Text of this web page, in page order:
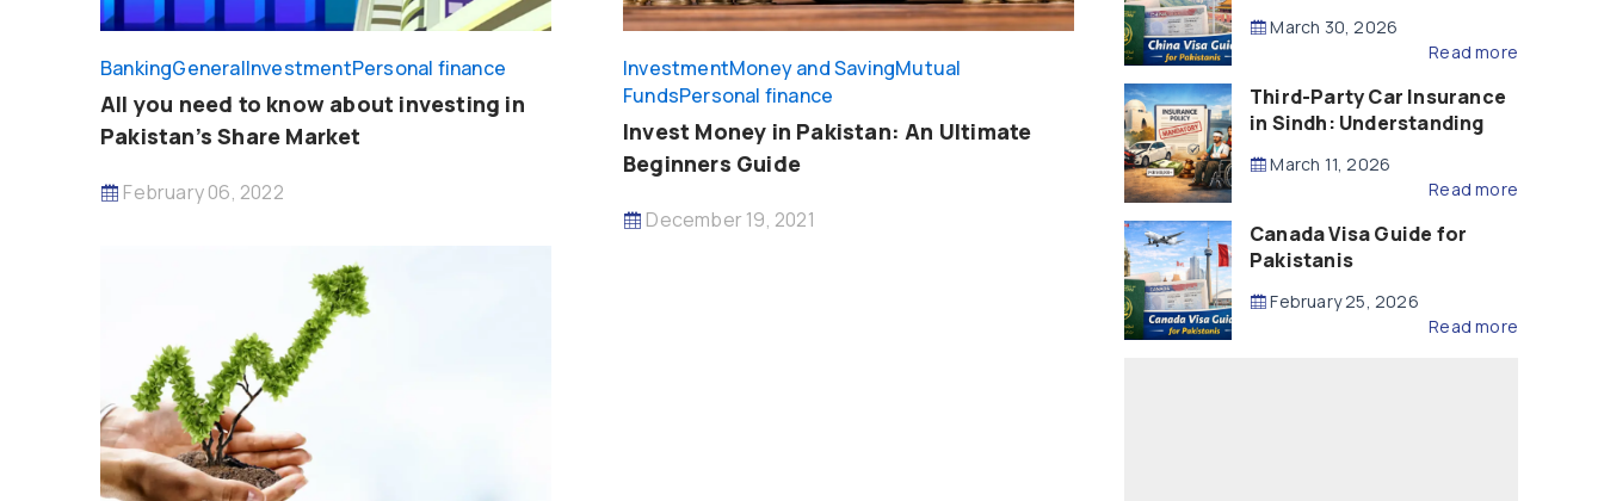
BankingGeneralInvestmentPersonal finance
All you need to know about investing in
Pakistan’s Share Market
February 06, 2022
InvestmentMoney and SavingMutual
FundsPersonal finance
Invest Money in Pakistan: An Ultimate
Beginners Guide
December 19, 2021
March 30, 2026
Read more
Third-Party Car Insurance
in Sindh: Understanding
Compensation
March 11, 2026
Read more
Canada Visa Guide for
Pakistanis
February 25, 2026
Read more